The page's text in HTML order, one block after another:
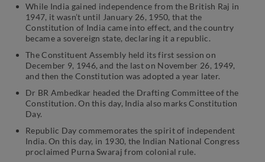
While India gained independence from the British Raj in
1947, it wasn’t until January 26, 1950, that the
Constitution of India came into effect, and the country
became a sovereign state, declaring it a republic.
The Constituent Assembly held its first session on
December 9, 1946, and the last on November 26, 1949,
and then the Constitution was adopted a year later.
Dr BR Ambedkar headed the Drafting Committee of the
Constitution. On this day, India also marks Constitution
Day.
Republic Day commemorates the spirit of independent
India. On this day, in 1930, the Indian National Congress
proclaimed Purna Swaraj from colonial rule.